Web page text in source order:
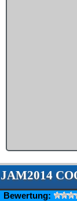
JAM2014
Bewertung: